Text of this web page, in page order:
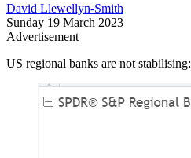
David Llewellyn-Smith
Sunday 19 March 2023
Advertisement
US regional banks are not stabilising: